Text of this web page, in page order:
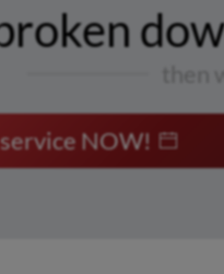
then
NOW!